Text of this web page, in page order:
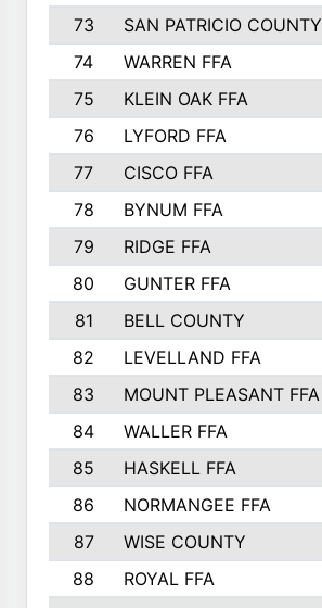
73
SAN PATRICIO COUNTY
74
WARREN FFA
75
KLEIN OAK FFA
76
LYFORD FFA
77
CISCO FFA
78
BYNUM FFA
79
RIDGE FFA
80
GUNTER FFA
81
BELL COUNTY
82
LEVELLAND FFA
83
MOUNT PLEASANT FFA
84
WALLER FFA
85
HASKELL FFA
86
NORMANGEE FFA
87
WISE COUNTY
88
ROYAL FFA